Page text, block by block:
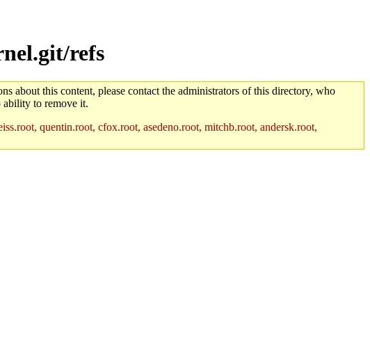
refs
about this content, please contact the administrators of this directory, who
ability to remove it.
quentin.root, cfox.root, asedeno.root, mitchb.root, andersk.root,